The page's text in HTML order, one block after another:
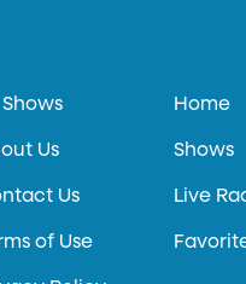
Us
Us
of Use
Home
Shows
Live